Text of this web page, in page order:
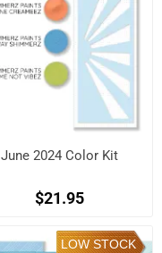
June 2024 Color Kit
$21.95
LOW STOCK